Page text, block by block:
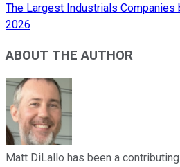
The Largest Industrials Companies
2026
ABOUT THE AUTHOR
Matt DiLallo has been a